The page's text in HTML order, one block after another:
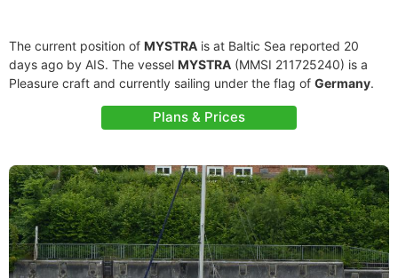
The current position of MYSTRA is at Baltic Sea reported 20
days ago by AIS. The vessel MYSTRA (MMSI 211725240) is a
Pleasure craft and currently sailing under the flag of Germany.
Plans & Prices